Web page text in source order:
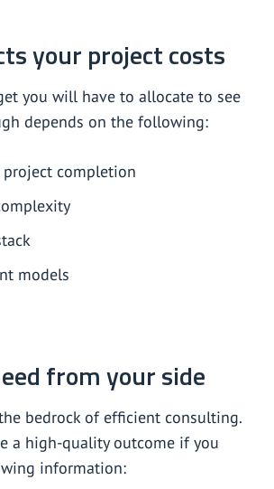
your project costs
you will have to allocate to see
depends on the following:
project completion
models
from your side
bedrock of efficient consulting.
a high-quality outcome if you
information: